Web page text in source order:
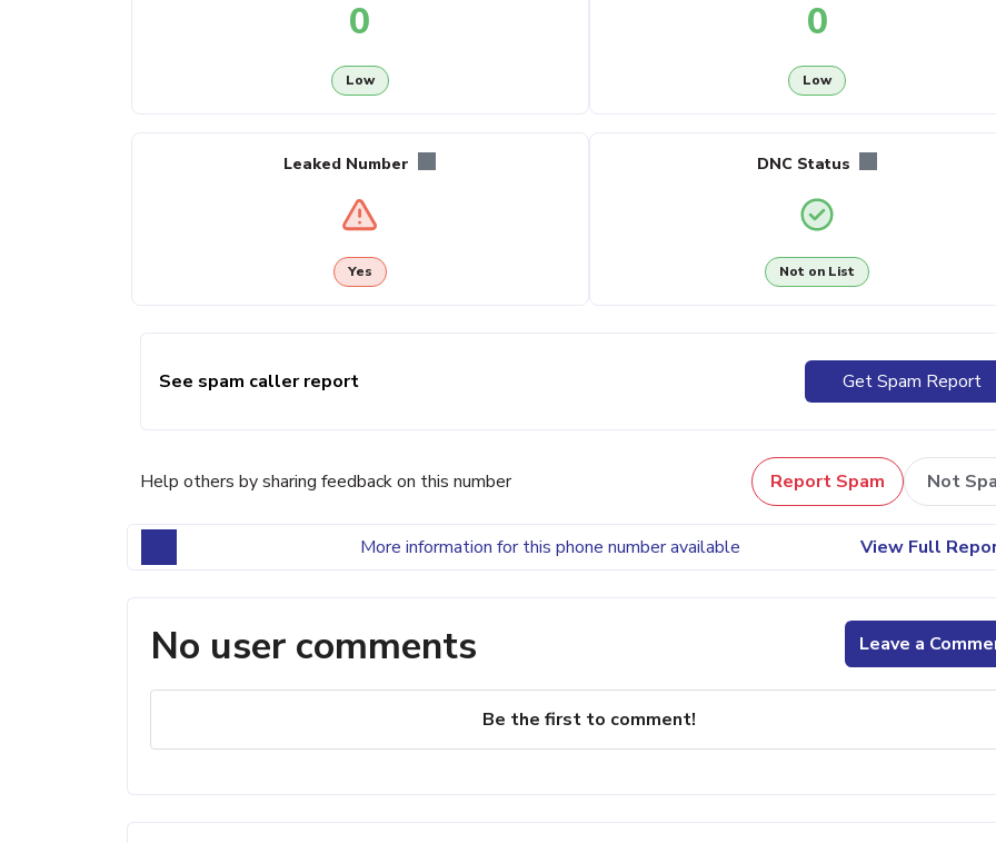
0
Low
0
Low
Leaked Number
Yes
DNC Status
Not on List
See spam caller report Get Spam Report
Help others by sharing feedback on this number Report Spam Not
More information for this phone number available View Full
No user comments Leave a
Be the first to comment!